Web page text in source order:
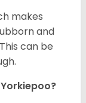
makes
and
can be